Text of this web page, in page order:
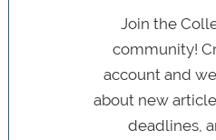
Join the
community!
account and
about new
deadlines,